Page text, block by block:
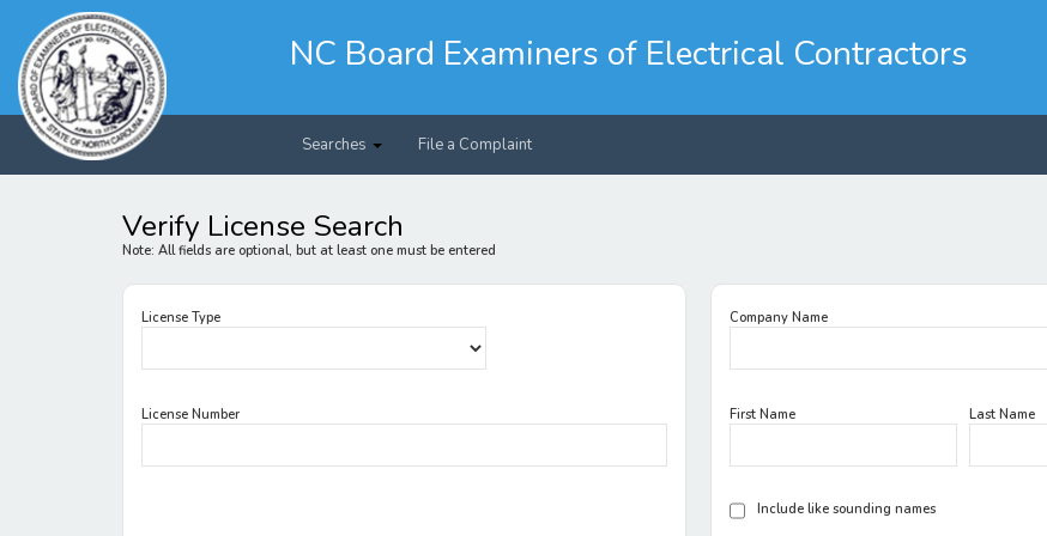
main
content
NC Board Examiners of Electrical Contractors
Searches File a Complaint
Verify License Search
Note: All fields are optional, but at least one must be entered
License Type
License Number
Company Name
First Name Last Name
Include like sounding names